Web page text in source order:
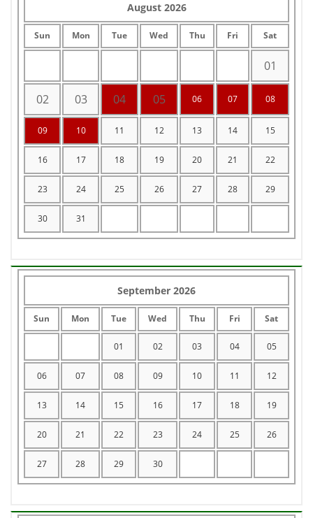
August 2026
Sun Mon Tue Wed Thu Fri Sat
01
02 03 04 05 06 07 08
09 10 11 12 13 14 15
16 17 18 19 20 21 22
23 24 25 26 27 28 29
30 31
September 2026
Sun Mon Tue Wed Thu Fri Sat
01 02 03 04 05
06 07 08 09 10 11 12
13 14 15 16 17 18 19
20 21 22 23 24 25 26
27 28 29 30